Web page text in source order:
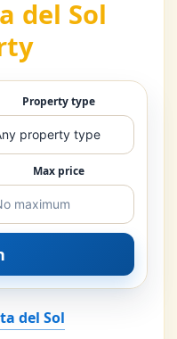
del Sol
Property type
Max price
del Sol